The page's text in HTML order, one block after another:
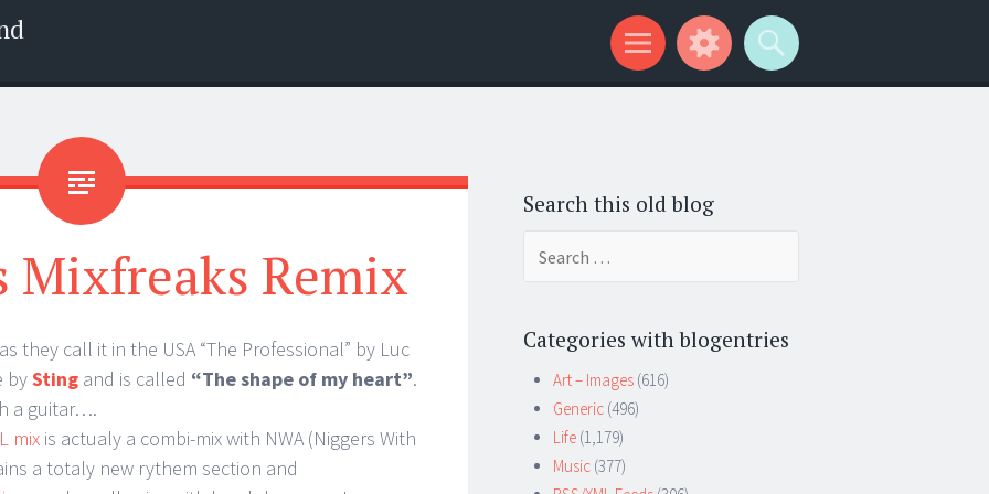
Mixfreaks Remix
they call it in the USA “The Professional” by Luc
bySting and is called “The shape of my heart”.
a guitar….
mix is actualy a combi-mix with NWA (Niggers With
a totaly new rythem section and
Search this old blog
Categories with blogentries
Art – Images (616)
Generic (496)
Life (1,179)
Music (377)